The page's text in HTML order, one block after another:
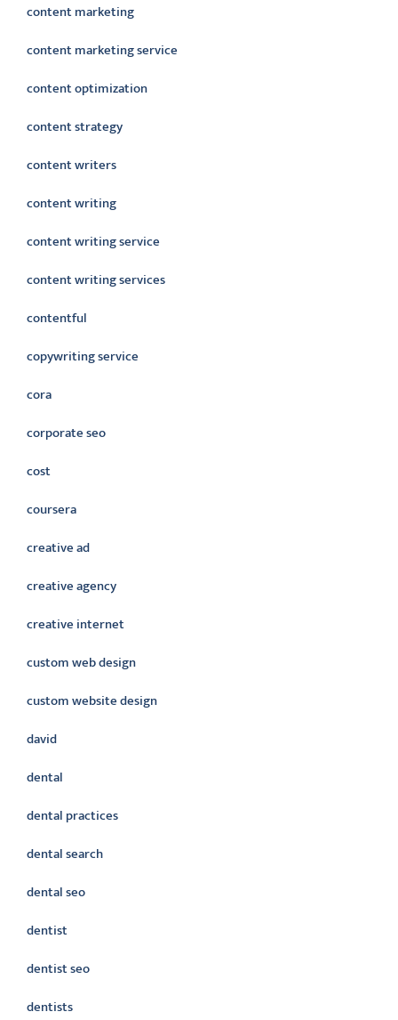
content marketing
content marketing service
content optimization
content strategy
content writers
content writing
content writing service
content writing services
contentful
copywriting service
cora
corporate seo
cost
coursera
creative ad
creative agency
creative internet
custom web design
custom website design
david
dental
dental practices
dental search
dental seo
dentist
dentist seo
dentists